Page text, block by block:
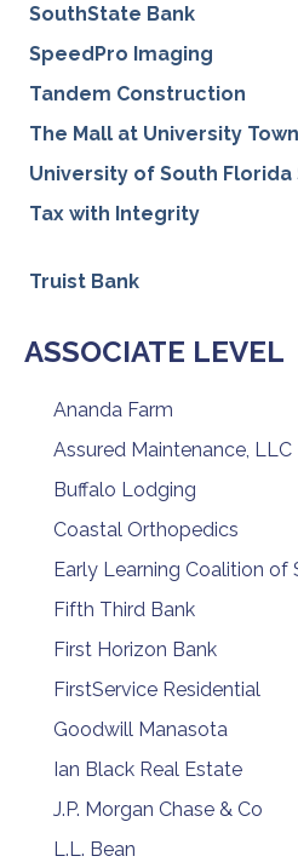
SouthState Bank
SpeedPro Imaging
Tandem Construction
The Mall at University
University of South
Tax with
Truist Bank
ASSOCIATE LEVEL
Ananda Farm
Assured Maintenance, LLC
Buffalo Lodging
Coastal Orthopedics
Early Learning Coalition of
Fifth Third Bank
First Horizon Bank
FirstService Residential
Goodwill Manasota
Ian Black Real Estate
J.P. Morgan Chase & Co
L.L. Bean